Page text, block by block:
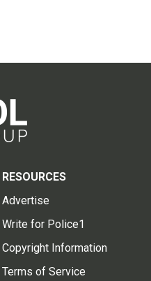
RESOURCES
Advertise
Write for Police1
Copyright Information
Terms of Service